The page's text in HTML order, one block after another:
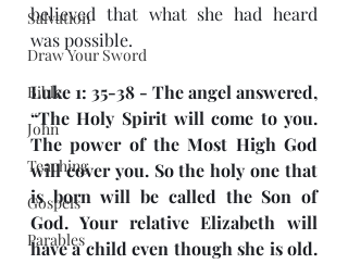
Salvation
Draw Your Sword
Bible
John
Teaching
Gospels
Parables
believed that what she had heard
was possible.
Luke 1: 35-38 - The angel answered,
“The Holy Spirit will come to you.
The power of the Most High God
will cover you. So the holy one that
is born will be called the Son of
God. Your relative Elizabeth will
have a child even though she is old.